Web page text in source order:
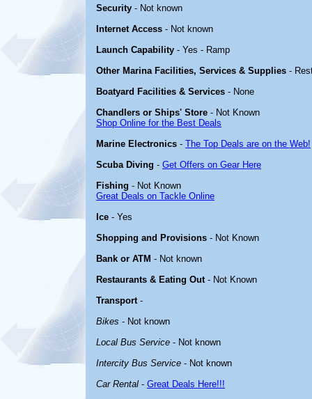
Security - Not known
Internet Access - Not known
Launch Capability - Yes - Ramp
Other Marina Facilities, Services & Supplies -
Boatyard Facilities & Services - None
Chandlers or Ships' Store - Not Known
Shop Online for the Best Deals
Marine Electronics - The Top Deals are on the Web!
Scuba Diving - Get Offers on Gear Here
Fishing - Not Known
Great Deals on Tackle Online
Ice - Yes
Shopping and Provisions - Not Known
Bank or ATM - Not known
Restaurants & Eating Out- Not Known
Transport-
Bikes - Not known
Local Bus Service - Not known
Intercity Bus Service - Not known
Car Rental - Great Deals Here!!!